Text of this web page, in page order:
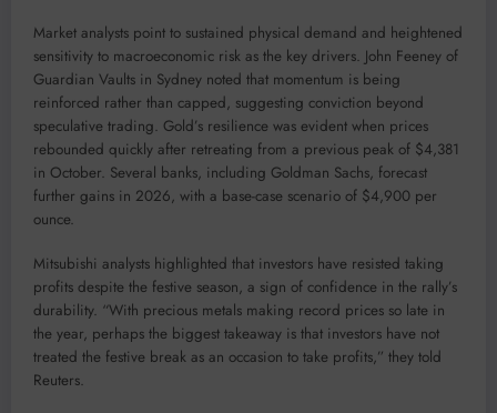
Market analysts point to sustained physical demand and heightened
sensitivity to macroeconomic risk as the key drivers. John Feeney of
Guardian Vaults in Sydney noted that momentum is being
reinforced rather than capped, suggesting conviction beyond
speculative trading. Gold’s resilience was evident when prices
rebounded quickly after retreating from a previous peak of $4,381
in October. Several banks, including Goldman Sachs, forecast
further gains in 2026, with a base-case scenario of $4,900 per
ounce.
Mitsubishi analysts highlighted that investors have resisted taking
profits despite the festive season, a sign of confidence in the rally’s
durability. “With precious metals making record prices so late in
the year, perhaps the biggest takeaway is that investors have not
treated the festive break as an occasion to take profits,” they told
Reuters.